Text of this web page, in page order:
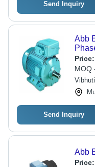
Send Inquiry
Abb
1500
Price:
MOQ
Send Inquiry
Abb
Price: